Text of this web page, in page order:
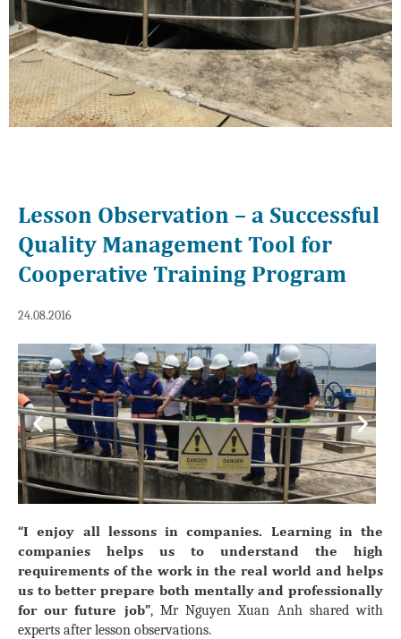
Lesson Observation – a Successful
Quality Management Tool for
Cooperative Training Program
24.08.2016
Previous Next
“I enjoy all lessons in companies. Learning in the
companies helps us to understand the high
requirements of the work in the real world and helps
us to better prepare both mentally and professionally
for our future job”, Mr Nguyen Xuan Anh shared with
experts after lesson observations.